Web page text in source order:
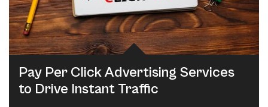
Pay Per Click Advertising Services
to Drive Instant Traffic